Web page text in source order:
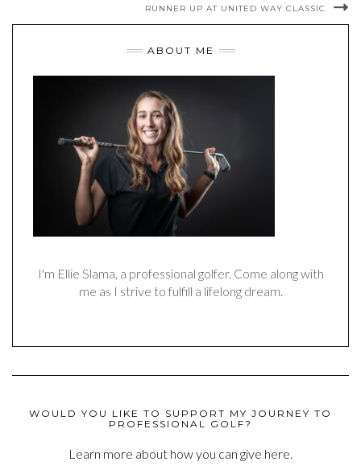
RUNNER UP AT UNITED WAY CLASSIC
ABOUT ME
I'm Ellie Slama, a professional golfer. Come along with
me as I strive to fulfill a lifelong dream.
WOULD YOU LIKE TO SUPPORT MY JOURNEY TO
PROFESSIONAL GOLF?
Learn more about how you can give here.